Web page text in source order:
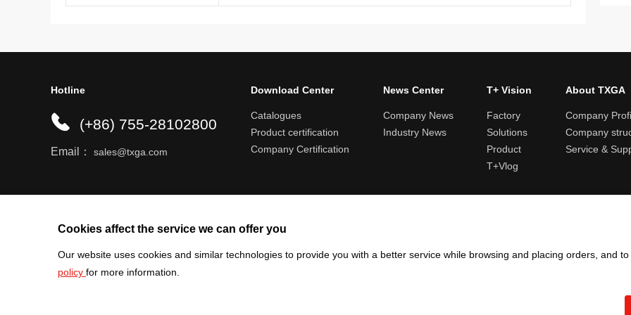
Cookies affect the service we can offer you
Our website uses cookies and similar technologies to provide you with a better service while browsing and placing orders, and
policy for more information.
Hotline
(+86) 755-28102800
Email： sales@txga.com
Download Center
Catalogues
Product certification
Company Certification
News Center
Company News
Industry News
T+ Vision
Factory
Solutions
Product
T+Vlog
About TXGA
Company
Company
Service &
Help center Register an account
粤ICP备13065241